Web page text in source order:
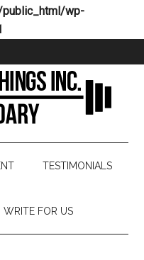
wp-
TESTIMONIALS
WRITE FOR US